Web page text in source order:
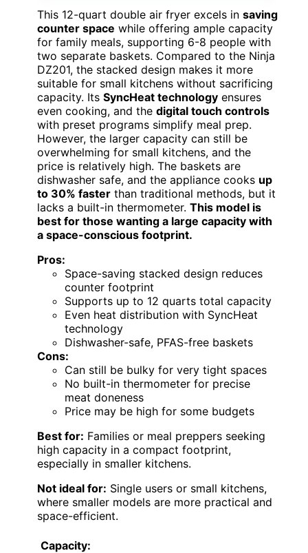
This 12-quart double air fryer excels in saving
counter space while offering ample capacity
for family meals, supporting 6-8 people with
two separate baskets. Compared to the Ninja
DZ201, the stacked design makes it more
suitable for small kitchens without sacrificing
capacity. Its SyncHeat technology ensures
even cooking, and the digital touch controls
with preset programs simplify meal prep.
However, the larger capacity can still be
overwhelming for small kitchens, and the
price is relatively high. The baskets are
dishwasher safe, and the appliance cooks up
to 30% faster than traditional methods, but it
lacks a built-in thermometer. This model is
best for those wanting a large capacity with
a space-conscious footprint.
Pros:
Space-saving stacked design reduces
counter footprint
Supports up to 12 quarts total capacity
Even heat distribution with SyncHeat
technology
Dishwasher-safe, PFAS-free baskets
Cons:
Can still be bulky for very tight spaces
No built-in thermometer for precise
meat doneness
Price may be high for some budgets
Best for: Families or meal preppers seeking
high capacity in a compact footprint,
especially in smaller kitchens.
Not ideal for: Single users or small kitchens,
where smaller models are more practical and
space-efficient.
Capacity: